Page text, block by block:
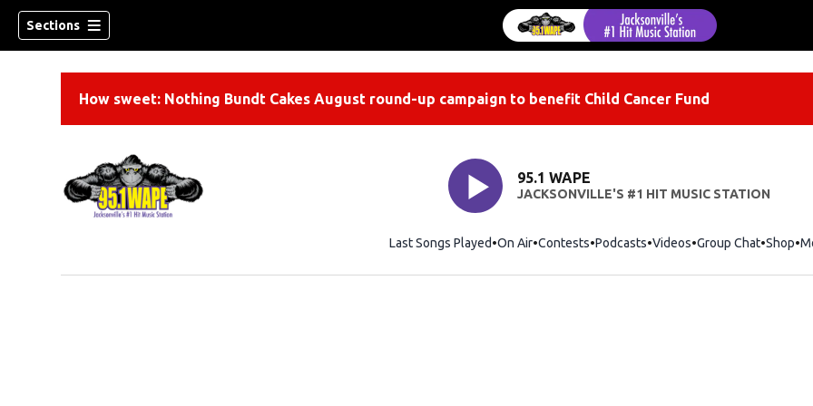
Sections
How sweet: Nothing Bundt Cakes August round-up campaign to benefit Child Cancer Fund
95.1 WAPE
JACKSONVILLE'S #1 HIT MUSIC STATION
Last Songs Played On Air Contests Podcasts Videos Group Chat Shop